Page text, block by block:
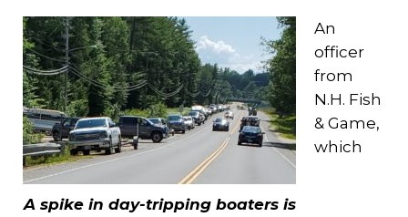
A spike in day-tripping boaters is
An
officer
from
N.H. Fish
& Game,
which